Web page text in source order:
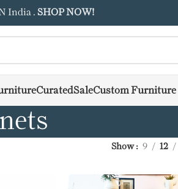
India . SHOP NOW!
CuratedSaleCustom Furniture
Show 9 12